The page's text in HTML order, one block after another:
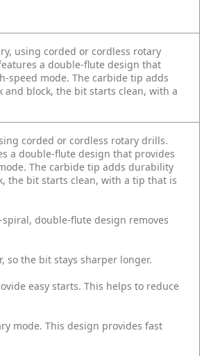
using corded or cordless rotary
a double-flute design that
mode. The carbide tip adds
block, the bit starts clean, with a
corded or cordless rotary drills.
a double-flute design that provides
The carbide tip adds durability
the bit starts clean, with a tip that is
double-flute design removes
so the bit stays sharper longer.
easy starts. This helps to reduce
mode. This design provides fast